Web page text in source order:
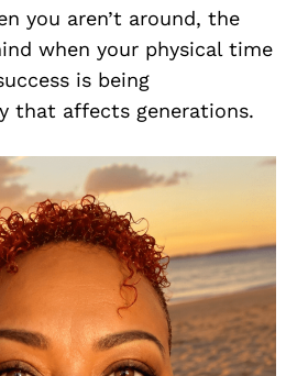
you aren’t around, the
when your physical time
is being
that affects generations.